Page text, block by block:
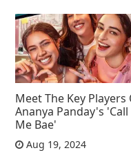
Meet The Key Players
Ananya Panday's 'Call
Me Bae'
Aug 19, 2024